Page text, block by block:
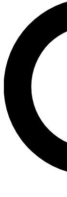
LIVE
Unlimited
interviews, all
No